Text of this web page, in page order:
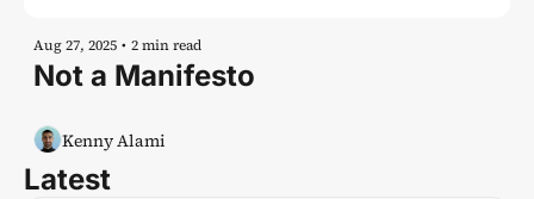
Aug 27, 2025 • 2 min read
Not a Manifesto
Kenny Alami
Latest